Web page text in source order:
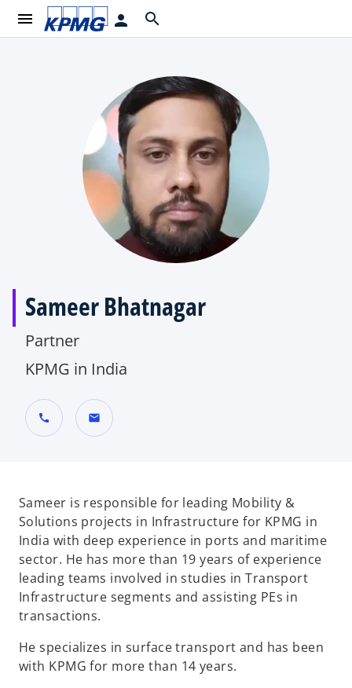
menu person search
Sameer Bhatnagar
Partner
KPMG in India
call mail
Sameer is responsible for leading Mobility &
Solutions projects in Infrastructure for KPMG in
India with deep experience in ports and maritime
sector. He has more than 19 years of experience
leading teams involved in studies in Transport
Infrastructure segments and assisting PEs in
transactions.
He specializes in surface transport and has been
with KPMG for more than 14 years.